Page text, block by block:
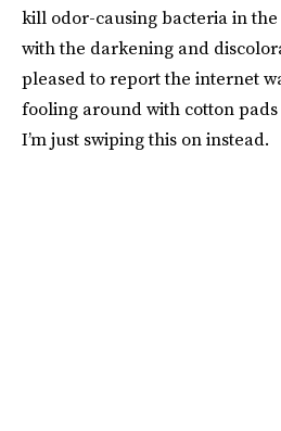
kill odor-causing bacteria in
with the darkening and
pleased to report the internet
fooling around with cotton
I’m just swiping this on instead.